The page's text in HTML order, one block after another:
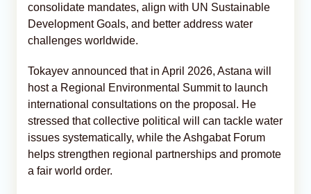
consolidate mandates, align with UN Sustainable
Development Goals, and better address water
challenges worldwide.
Tokayev announced that in April 2026, Astana will
host a Regional Environmental Summit to launch
international consultations on the proposal. He
stressed that collective political will can tackle water
issues systematically, while the Ashgabat Forum
helps strengthen regional partnerships and promote
a fair world order.